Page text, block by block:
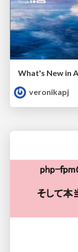
What's New in
veronikapj